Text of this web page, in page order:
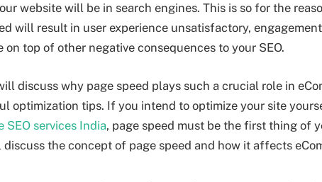
website will be in search engines. This is so for the
will result in user experience unsatisfactory,
top of other negative consequences to your SEO.
discuss why page speed plays such a crucial role in
optimization tips. If you intend to optimize your site
SEO services India, page speed must be the first thing of
the concept of page speed and how it affects